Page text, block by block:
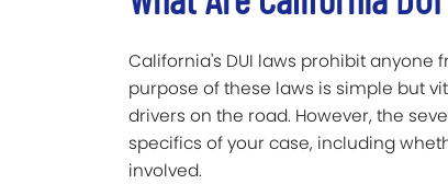
California's DUI laws prohibit anyone
purpose of these laws is simple but
drivers on the road. However, the
specifics of your case, including
involved.